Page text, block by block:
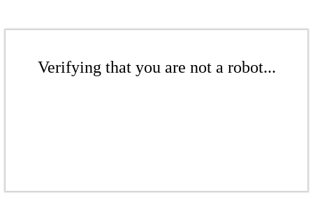
Verifying that you are not a robot...